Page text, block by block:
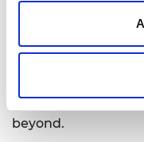
Cameroon in 2020,
African talent. It
categories, and
beyond.